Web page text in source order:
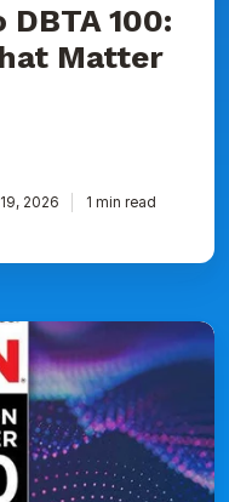
100:
Matter
2026 1 min read